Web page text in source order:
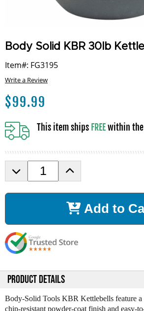
Body Solid KBR 30lb
Item#: FG3195
Write a Review
$99.99
This item ships FREEwithin the
D
e
s
e
Q
n
i
t
n
s
e
Q
n
i
t
Add to
PRODUCT DETAILS
Body-Solid Tools KBR Kettlebells feature a
chip-resistant powder-coat finish and easy-